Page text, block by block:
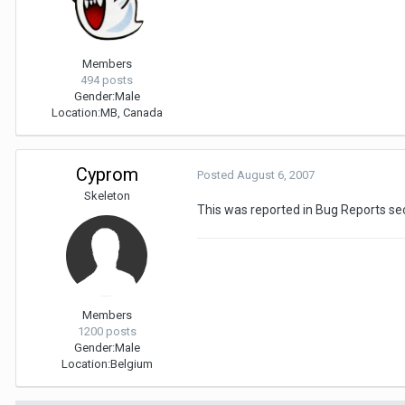
Members
494 posts
Gender:Male
Location:MB, Canada
Cyprom
Skeleton
Members
1200 posts
Gender:Male
Location:Belgium
Posted August 6, 2007
This was reported in Bug Reports